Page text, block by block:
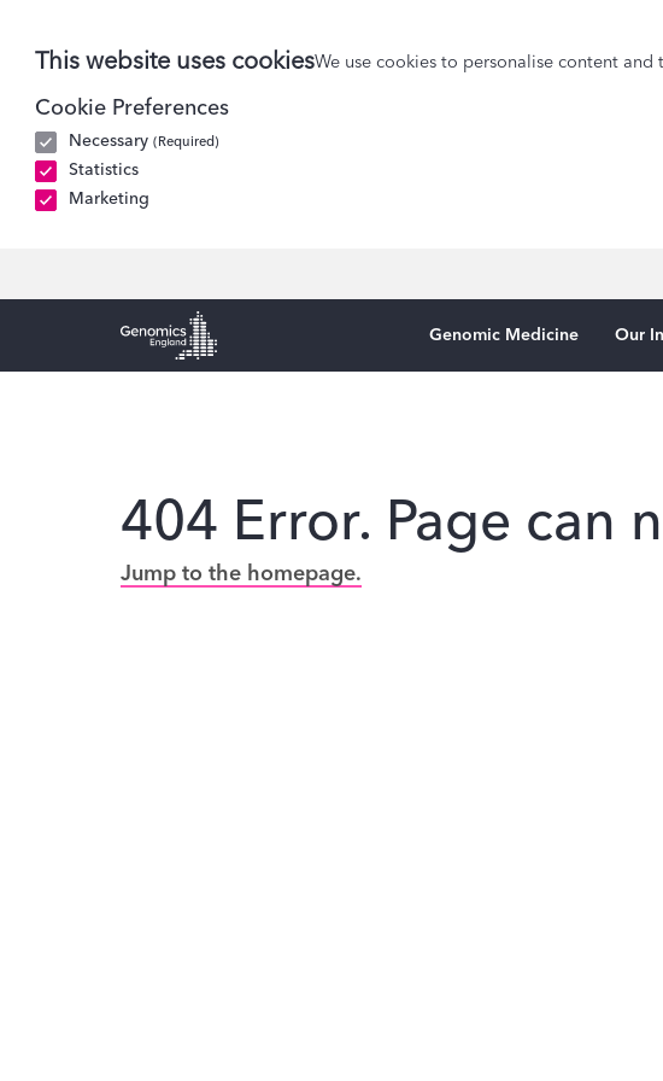
This website uses cookiesWe use cookies to personalise content
Cookie Preferences
Necessary (Required)
Statistics
Marketing
Genomics England Homepage
Genomic Medicine Our
404 Error. Page can
Jump to the homepage.